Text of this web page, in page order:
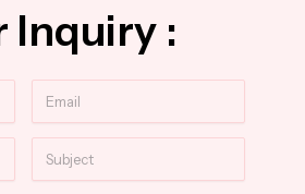
Inquiry :